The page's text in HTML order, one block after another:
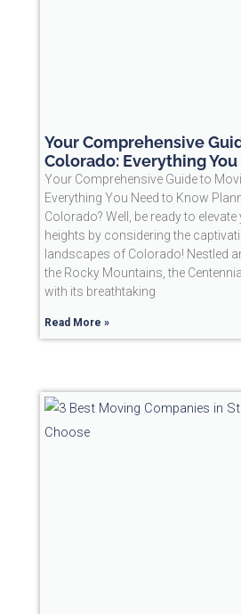
Your Comprehensive
Colorado: Everything
Your Comprehensive Guide to
Everything You Need to Know
Colorado? Well, be ready to
heights by considering the
landscapes of Colorado! Nestled
the Rocky Mountains, the
with its breathtaking
Read More »